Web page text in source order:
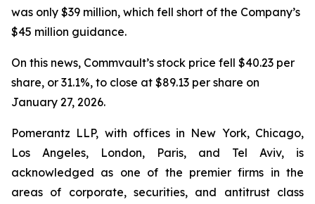
was only $39 million, which fell short of the Company’s
$45 million guidance.
On this news, Commvault’s stock price fell $40.23 per
share, or 31.1%, to close at $89.13 per share on
January 27, 2026.
Pomerantz LLP, with offices in New York, Chicago,
Los Angeles, London, Paris, and Tel Aviv, is
acknowledged as one of the premier firms in the
areas of corporate, securities, and antitrust class